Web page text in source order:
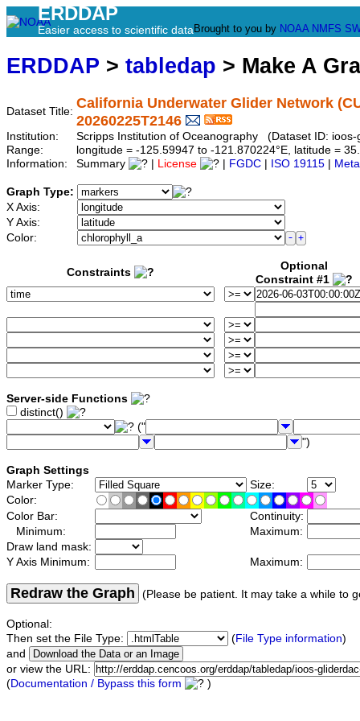
ERDDAP
Easier access to scientific data Brought to you by NOAA NMFS
ERDDAP > tabledap > Make A
Dataset Title:
California Underwater Glider Network
20260225T2146
Institution:
Scripps Institution of Oceanography (Dataset ID:
Range:
longitude = -125.59947 to -121.870224°E, latitude =
Information:
Summary License FGDC ISO 19115
Graph Type:
X Axis:
Y Axis:
Color:
Constraints
Optional
Constraint #1
Server-side Functions
distinct()
("
")
Graph Settings
Marker Type:
Size:
Color:
Color Bar:
Continuity:
Minimum:
Maximum:
Draw land mask:
Y Axis Minimum:
Maximum:
Redraw the Graph (Please be patient. It may take a while to
Optional:
Then set the File Type:
(File Type information)
and
or view the URL:
(Documentation / Bypass this form )